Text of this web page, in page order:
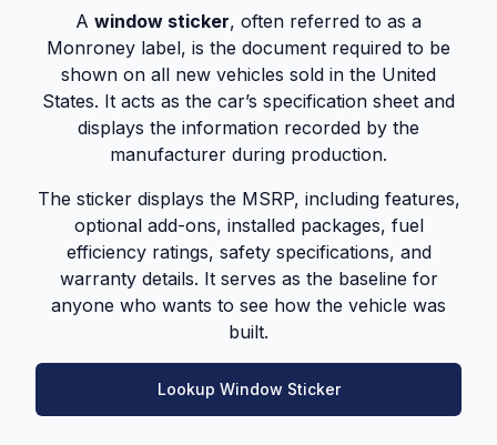
A window sticker, often referred to as a
Monroney label, is the document required to be
shown on all new vehicles sold in the United
States. It acts as the car’s specification sheet and
displays the information recorded by the
manufacturer during production.
The sticker displays the MSRP, including features,
optional add-ons, installed packages, fuel
efficiency ratings, safety specifications, and
warranty details. It serves as the baseline for
anyone who wants to see how the vehicle was
built.
Lookup Window Sticker